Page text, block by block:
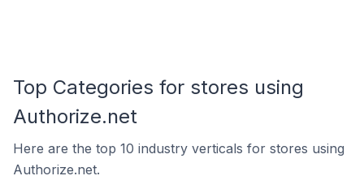
Top Categories for stores using
Authorize.net
Here are the top 10 industry verticals for stores using
Authorize.net.